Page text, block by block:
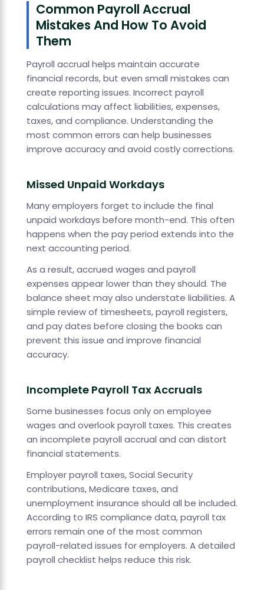
Common Payroll Accrual
Mistakes And How To Avoid
Them
Payroll accrual helps maintain accurate
financial records, but even small mistakes can
create reporting issues. Incorrect payroll
calculations may affect liabilities, expenses,
taxes, and compliance. Understanding the
most common errors can help businesses
improve accuracy and avoid costly corrections.
Missed Unpaid Workdays
Many employers forget to include the final
unpaid workdays before month-end. This often
happens when the pay period extends into the
next accounting period.
As a result, accrued wages and payroll
expenses appear lower than they should. The
balance sheet may also understate liabilities. A
simple review of timesheets, payroll registers,
and pay dates before closing the books can
prevent this issue and improve financial
accuracy.
Incomplete Payroll Tax Accruals
Some businesses focus only on employee
wages and overlook payroll taxes. This creates
an incomplete payroll accrual and can distort
financial statements.
Employer payroll taxes, Social Security
contributions, Medicare taxes, and
unemployment insurance should all be included.
According to IRS compliance data, payroll tax
errors remain one of the most common
payroll-related issues for employers. A detailed
payroll checklist helps reduce this risk.